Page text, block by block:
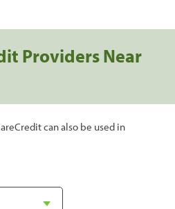
Providers Near
can also be used in